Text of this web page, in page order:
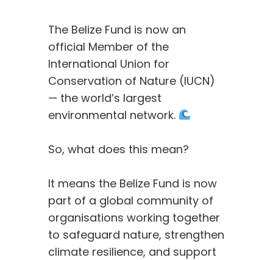
The Belize Fund is now an
official Member of the
International Union for
Conservation of Nature (IUCN)
— the world’s largest
environmental network.
So, what does this mean?
It means the Belize Fund is now
part of a global community of
organisations working together
to safeguard nature, strengthen
climate resilience, and support